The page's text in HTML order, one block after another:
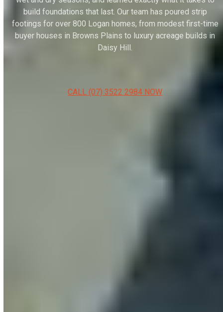
build foundations that last. Our team has poured strip
footings for over 800 Logan homes, from modest first-time
buyer houses in Browns Plains to luxury acreage builds in
Daisy Hill.
CALL (07) 3522 2984 NOW